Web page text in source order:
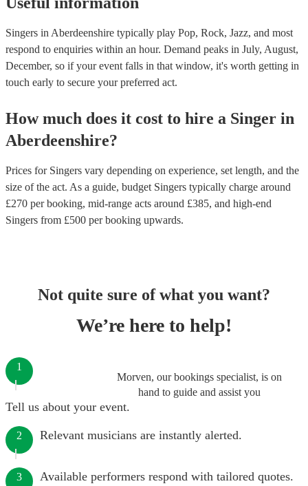
Singers in Aberdeenshire typically play Pop, Rock, Jazz, and most
respond to enquiries within an hour. Demand peaks in July, August,
December, so if your event falls in that window, it's worth getting in
touch early to secure your preferred act.
How much does it cost to hire a Singer in
Aberdeenshire?
Prices for Singers vary depending on experience, set length, and the
size of the act. As a guide, budget Singers typically charge around
£270 per booking, mid-range acts around £385, and high-end
Singers from £500 per booking upwards.
Not quite sure of what you want?
We’re here to help!
Morven, our bookings specialist, is on
hand to guide and assist you
1
Tell us about your event.
2 Relevant musicians are instantly alerted.
3 Available performers respond with tailored quotes.